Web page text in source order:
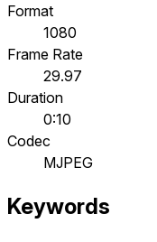
Format
1080
Frame Rate
29.97
Duration
0:10
Codec
MJPEG
Keywords